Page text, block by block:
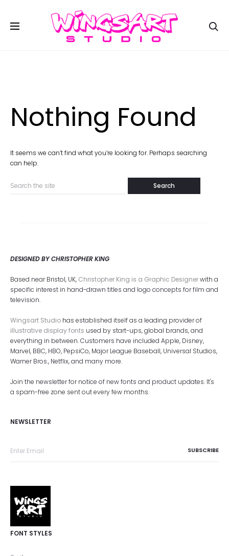
Nothing Found
It seems we can’t find what you’re looking for. Perhaps searching
can help.
Search
DESIGNED BY CHRISTOPHER KING
Based near Bristol, UK, Christopher King is a Graphic Designerwith a
specific interest in hand-drawn titles and logo concepts for film and
television.
Wingsart Studio has established itself as a leading provider of
illustrative display fonts used by start-ups, global brands, and
everything in between. Customers have included Apple, Disney,
Marvel, BBC, HBO, PepsiCo, Major League Baseball, Universal Studios,
Warner Bros., Netflix, and many more.
Join the newsletter for notice of new fonts and product updates. It's
a spam-free zone sent out every few months.
NEWSLETTER
FONT STYLES